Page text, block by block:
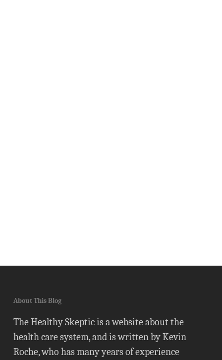
About This Blog
The Healthy Skeptic is a website about the
health care system, and is written by Kevin
Roche, who has many years of experience